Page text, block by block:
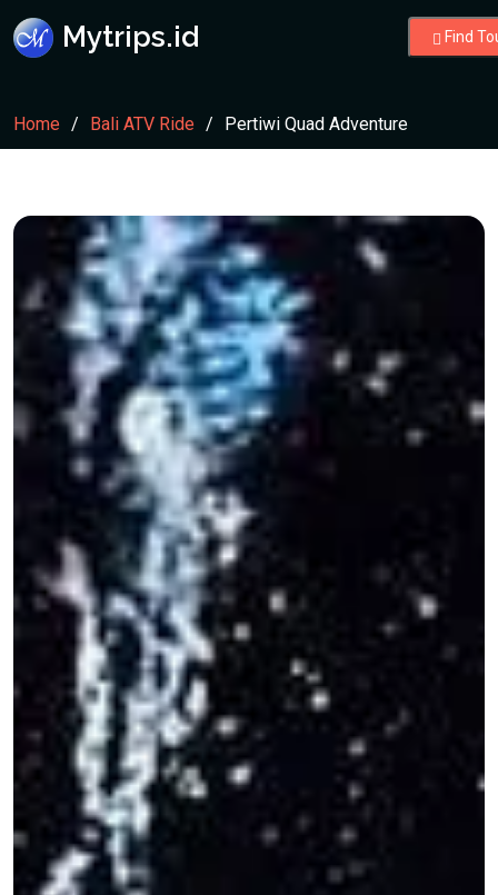
Mytrips.id Find
Home Bali ATV Ride Pertiwi Quad Adventure